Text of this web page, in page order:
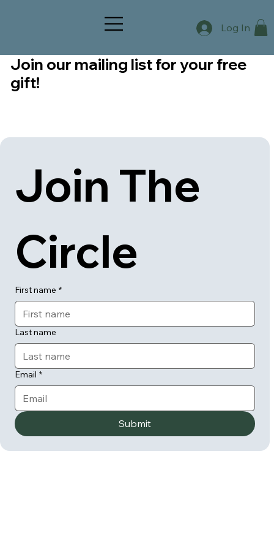
Log In
Join our mailing list for your free
gift!
Join The
Circle
First name *
Last name
Email *
Submit